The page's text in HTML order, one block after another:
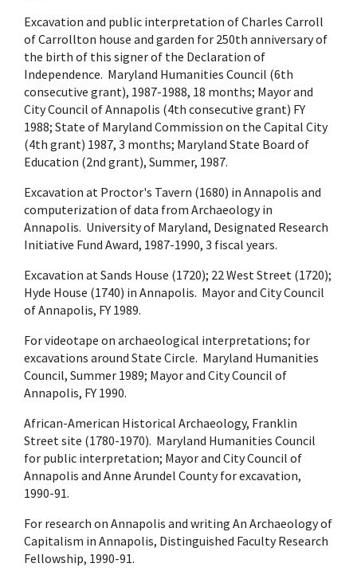
Excavation and public interpretation of Charles Carroll
of Carrollton house and garden for 250th anniversary of
the birth of this signer of the Declaration of
Independence. Maryland Humanities Council (6th
consecutive grant), 1987-1988, 18 months; Mayor and
City Council of Annapolis (4th consecutive grant) FY
1988; State of Maryland Commission on the Capital City
(4th grant) 1987, 3 months; Maryland State Board of
Education (2nd grant), Summer, 1987.
Excavation at Proctor's Tavern (1680) in Annapolis and
computerization of data from Archaeology in
Annapolis. University of Maryland, Designated Research
Initiative Fund Award, 1987-1990, 3 fiscal years.
Excavation at Sands House (1720); 22 West Street (1720);
Hyde House (1740) in Annapolis. Mayor and City Council
of Annapolis, FY 1989.
For videotape on archaeological interpretations; for
excavations around State Circle. Maryland Humanities
Council, Summer 1989; Mayor and City Council of
Annapolis, FY 1990.
African-American Historical Archaeology, Franklin
Street site (1780-1970). Maryland Humanities Council
for public interpretation; Mayor and City Council of
Annapolis and Anne Arundel County for excavation,
1990-91.
For research on Annapolis and writing An Archaeology of
Capitalism in Annapolis, Distinguished Faculty Research
Fellowship, 1990-91.